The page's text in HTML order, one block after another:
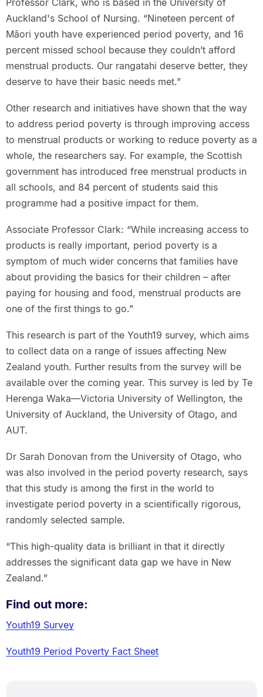
Professor Clark, who is based in the University of
Auckland's School of Nursing. “Nineteen percent of
Māori youth have experienced period poverty, and 16
percent missed school because they couldn’t afford
menstrual products. Our rangatahi deserve better, they
deserve to have their basic needs met.”
Other research and initiatives have shown that the way
to address period poverty is through improving access
to menstrual products or working to reduce poverty as a
whole, the researchers say. For example, the Scottish
government has introduced free menstrual products in
all schools, and 84 percent of students said this
programme had a positive impact for them.
Associate Professor Clark: “While increasing access to
products is really important, period poverty is a
symptom of much wider concerns that families have
about providing the basics for their children – after
paying for housing and food, menstrual products are
one of the first things to go.”
This research is part of the Youth19 survey, which aims
to collect data on a range of issues affecting New
Zealand youth. Further results from the survey will be
available over the coming year. This survey is led by Te
Herenga Waka—Victoria University of Wellington, the
University of Auckland, the University of Otago, and
AUT.
Dr Sarah Donovan from the University of Otago, who
was also involved in the period poverty research, says
that this study is among the first in the world to
investigate period poverty in a scientifically rigorous,
randomly selected sample.
“This high-quality data is brilliant in that it directly
addresses the significant data gap we have in New
Zealand.”
Find out more:
Youth19 Survey
Youth19 Period Poverty Fact Sheet